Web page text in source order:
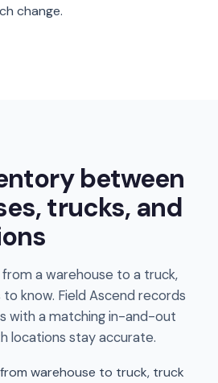
change.
between
trucks, and
a warehouse to a truck,
know. Field Ascend records
with a matching in-and-out
locations stay accurate.
warehouse to truck, truck